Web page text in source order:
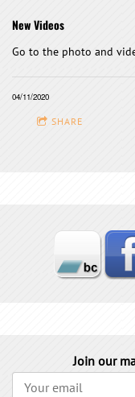
New Videos
Go to the photo and
04/11/2020
SHARE
Join our